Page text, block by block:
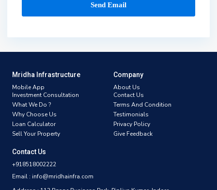
Mridha Infrastructure
Mobile App
Investment Consultation
What We Do ?
Why Choose Us
Loan Calculator
Sell Your Property
Company
About Us
Contact Us
Terms And Condition
Testimonials
Privacy Policy
Give Feedback
Contact Us
+918518002222
Email : info@mridhainfra.com